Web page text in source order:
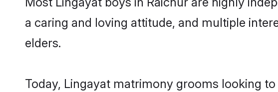
a caring and loving attitude, and multiple
elders.
Today, Lingayat matrimony grooms looking